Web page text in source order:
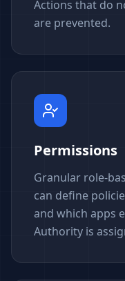
Actions that do
are prevented.
Permissions
Granular role-
can define
and which apps
Authority is